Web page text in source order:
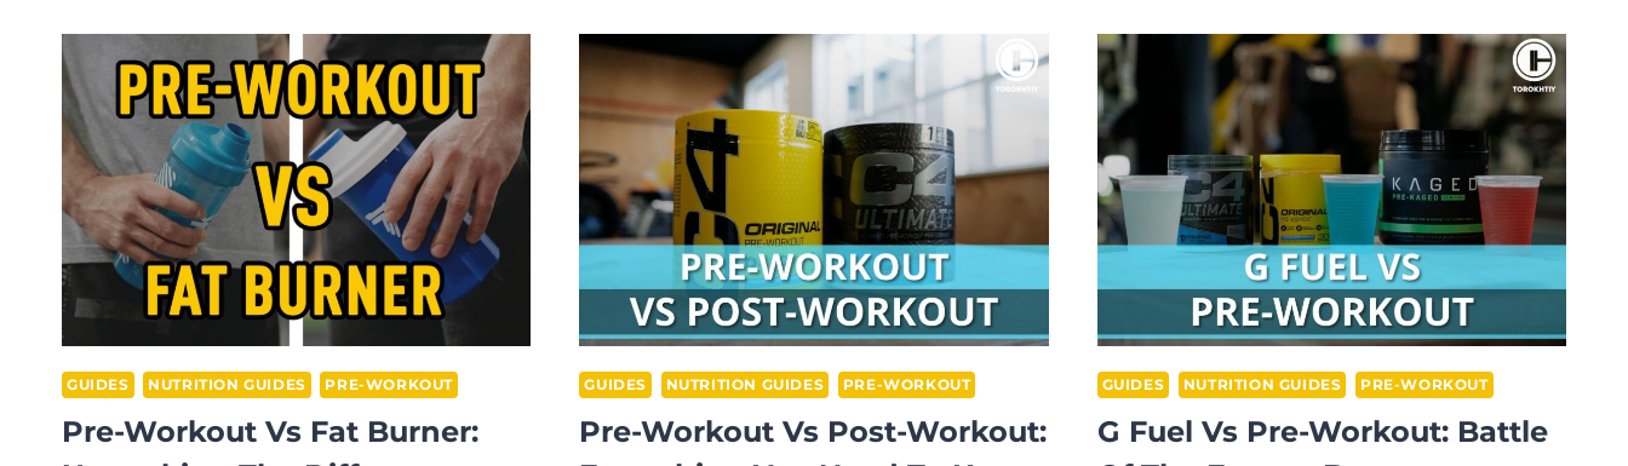
PRE-
WORKOUT:
WHICH
SUPPLEMENT
SHOULD
YOU
CHOOSE?
YOU
LOSE
WEIGHT?
YOU
SWEAT
MORE?
GUIDES NUTRITION GUIDES PRE-WORKOUT
Pre-Workout Vs Fat Burner:
GUIDES NUTRITION GUIDES PRE-WORKOUT
Pre-Workout Vs Post-Workout:
GUIDES NUTRITION GUIDES PRE-WORKOUT
G Fuel Vs Pre-Workout: Battle